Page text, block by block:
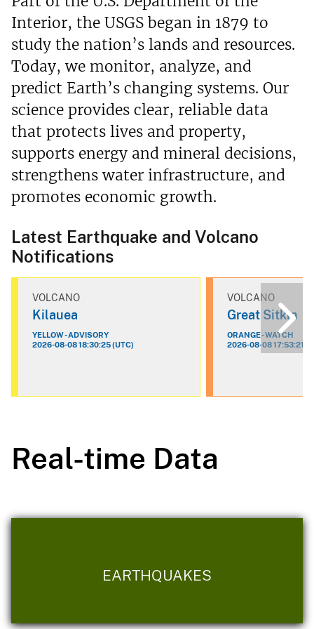
Interior, the USGS began in 1879 to
study the nation’s lands and resources.
Today, we monitor, analyze, and
predict Earth’s changing systems. Our
science provides clear, reliable data
that protects lives and property,
supports energy and mineral decisions,
strengthens water infrastructure, and
promotes economic growth.
Latest Earthquake and Volcano
Notifications
VOLCANO
Kilauea
YELLOW - ADVISORY
2026-08-08 18:30:25 (UTC)
VOLCANO
Great Sitkin
ORANGE - WATCH
2026-08-08 17:53:21
Real-time Data
EARTHQUAKES